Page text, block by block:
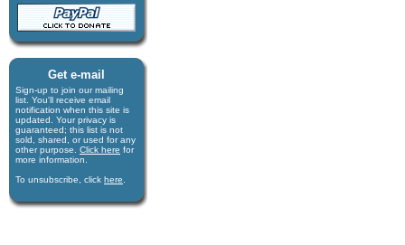
Get e-mail
Sign-up to join our mail­ing
list. You'll receive e­mail
notification when this site is
updated. Your privacy is
guaran­teed; this list is not
sold, shared, or used for any
other purpose. Click here for
more infor­mation.
To unsubscribe, click here